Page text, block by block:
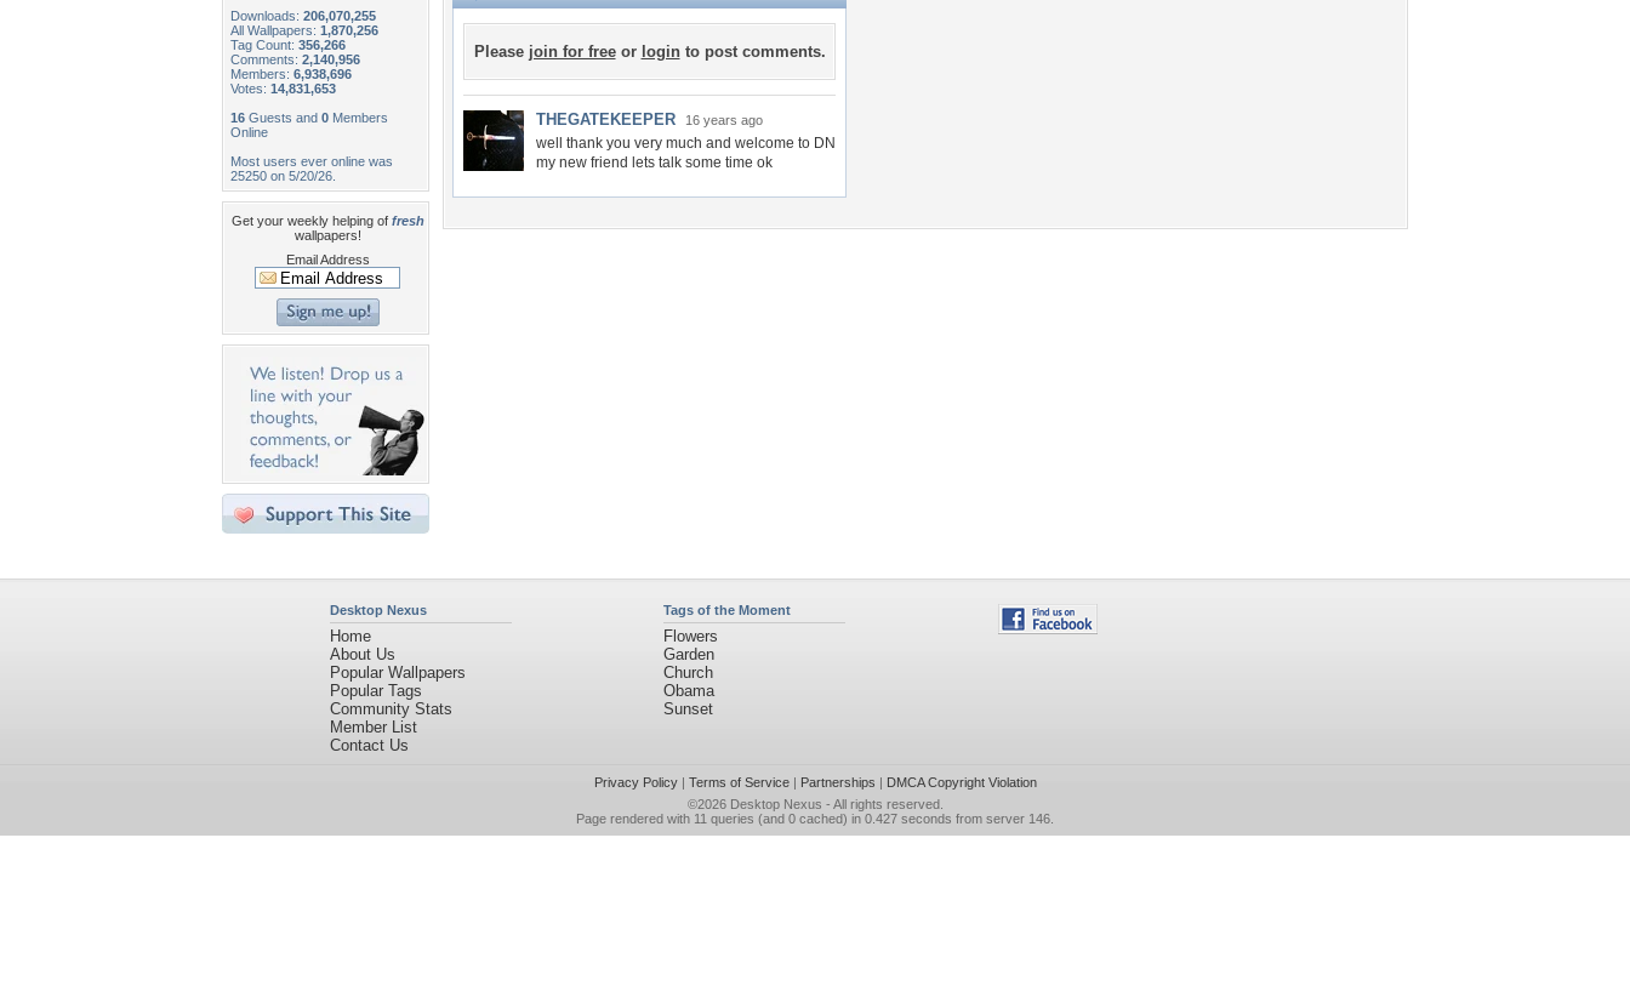
Downloads: 206,070,255
All Wallpapers: 1,870,256
Tag Count: 356,266
Comments: 2,140,956
Members: 6,938,696
Votes: 14,831,653
16 Guests and 0 Members
Online
Most users ever online was
25250 on 5/20/26.
Get your weekly helping of fresh
wallpapers!
Email Address
Please join for freeor loginto post comments.
THEGATEKEEPER 16 years ago
well thank you very much and welcome to DN
my new friend lets talk some time ok
Desktop Nexus
Home
About Us
Popular Wallpapers
Popular Tags
Community Stats
Member List
Contact Us
Tags of the Moment
Flowers
Garden
Church
Obama
Sunset
Privacy Policy| Terms of Service| Partnerships | DMCA Copyright Violation
©2026 Desktop Nexus - All rights reserved.
Page rendered with 11 queries (and 0 cached) in 0.427 seconds from server 146.